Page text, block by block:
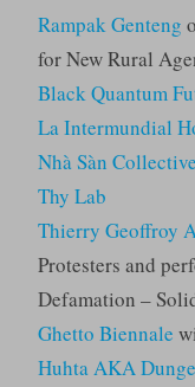
Rampak Genteng
for New Rural
Black Quantum
La Intermundial
Nhà Sàn Collective
Thy Lab
Thierry Geoffroy
Protesters and
Defamation –
Ghetto Biennale
Huhta AKA